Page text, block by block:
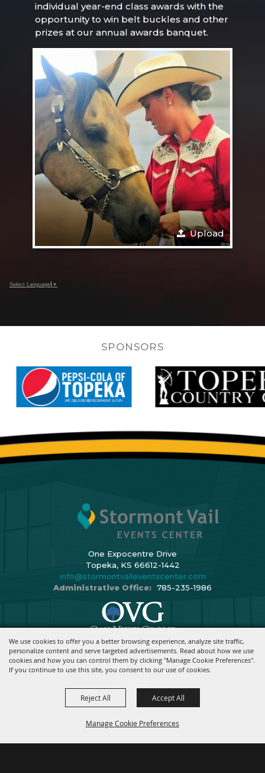
We use cookies to offer you a better browsing experience, analyze site traffic,
personalize content and serve targeted advertisements. Read about how we use
cookies and how you can control them by clicking "Manage Cookie Preferences".
If you continue to use this site, you consent to our use of cookies.
Manage Cookie Preferences
Reject All Accept All
individual year-end class awards with the
opportunity to win belt buckles and other
prizes at our annual awards banquet.
Upload
Select Language ▼
SPONSORS
One Expocentre Drive
Topeka, KS 66612-1442
info@stormontvaileventscenter.com
Administrative Office: 785-235-1986
Copyright ©2026, Stormont Vail Events Center. All Rights Reserved.
Powered By